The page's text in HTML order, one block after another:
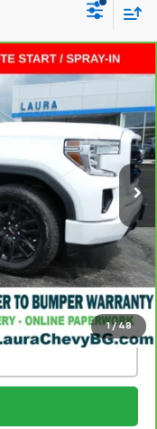
1 / 48
Model:TK18543
Ext. Int.
$31,995
$620
$32,615